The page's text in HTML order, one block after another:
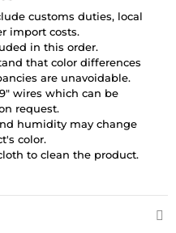
customs duties, local
import costs.
in this order.
that color differences
are unavoidable.
wires which can be
request.
humidity may change
color.
to clean the product.